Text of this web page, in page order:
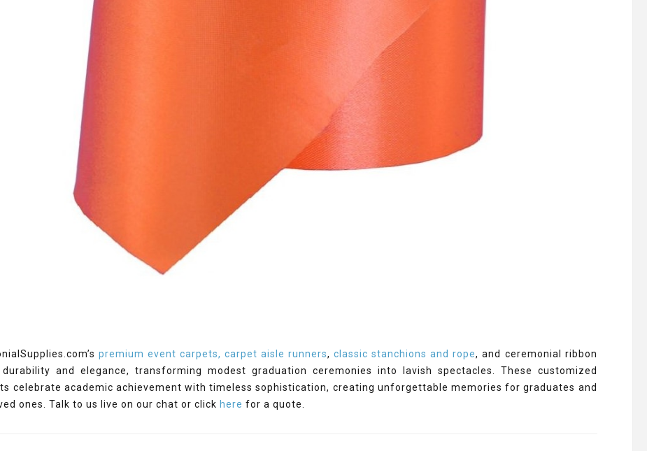
premium event carpets, carpet aisle runners,classic stanchions and rope, and ceremonial ribbon
durability and elegance, transforming modest graduation ceremonies into lavish spectacles. These customized
celebrate academic achievement with timeless sophistication, creating unforgettable memories for graduates and
ones. Talk to us live on our chat or click here for a quote.